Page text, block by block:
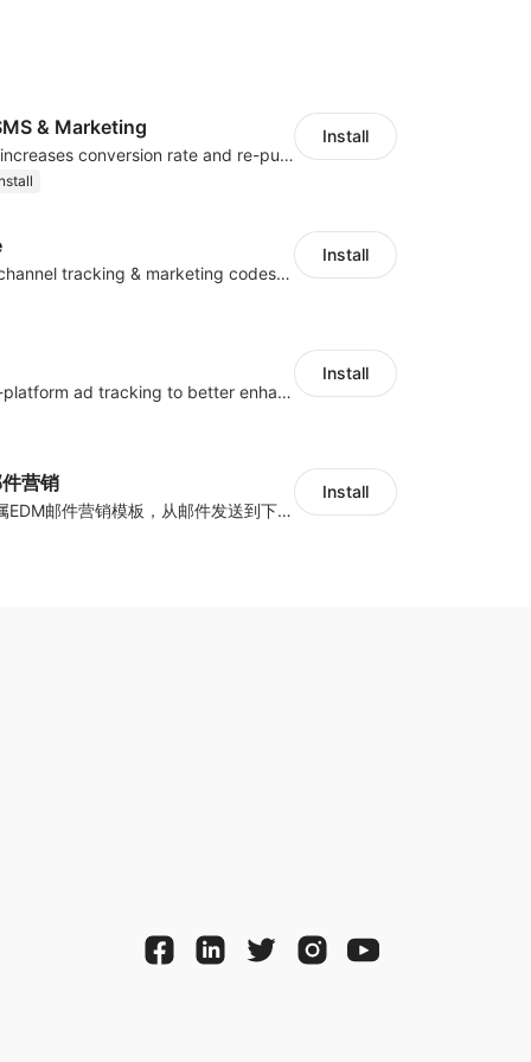
& Marketing
SMS marketing increases conversion rate and re-purchase rate of users
Install
Centralize multichannel tracking & marketing codes in one place
Install
Centralize multi-platform ad tracking to better enhance your advertising results
Install
营销
海量跨境卖家专属EDM邮件营销模板，从邮件发送到下单全链路效果追踪，全生命周期触达用户触达。
Install